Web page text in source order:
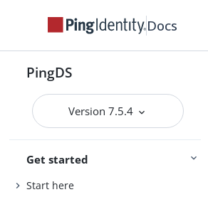
Docs
PingDS
Version 7.5.4
Get started
Start here